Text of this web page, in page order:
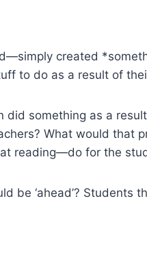
created
to do as a result of
something as a
What would that
reading—do for the
be ‘ahead’? Students